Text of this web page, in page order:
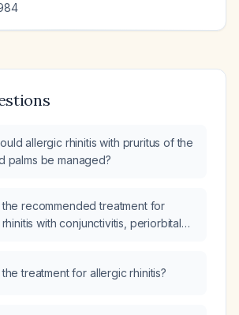
allergic rhinitis with pruritus of the
palms be managed?
the recommended treatment for
with conjunctivitis, periorbital
treatment for allergic rhinitis?